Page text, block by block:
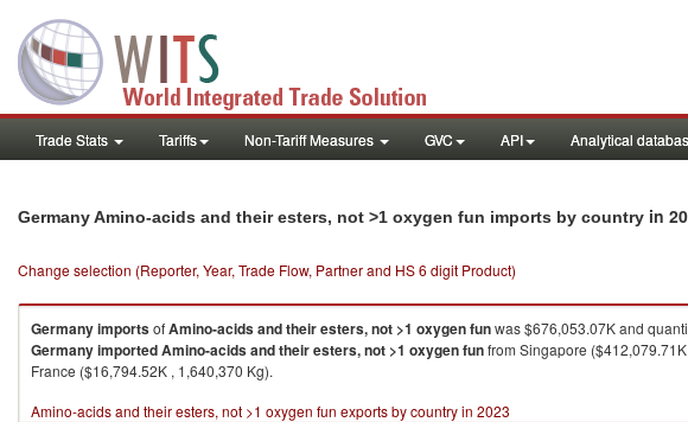
Trade Stats Tariffs Non-Tariff Measures GVC API Analytical
Germany Amino-acids and their esters, not >1 oxygen fun imports by country in
Change selection (Reporter, Year, Trade Flow, Partner and HS 6 digit Product)
GermanyimportsofAmino-acids and their esters, not >1 oxygen funwas $676,053.07K and
GermanyimportedAmino-acids and their esters, not >1 oxygen funfrom Singapore
France ($16,794.52K , 1,640,370 Kg).
Amino-acids and their esters, not >1 oxygen fun exports by country in 2023